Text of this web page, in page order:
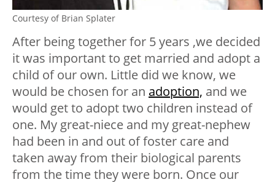
Courtesy of Brian Splater
After being together for 5 years ,we decided
it was important to get married and adopt a
child of our own. Little did we know, we
would be chosen for an adoption, and we
would get to adopt two children instead of
one. My great-niece and my great-nephew
had been in and out of foster care and
taken away from their biological parents
from the time they were born. Once our